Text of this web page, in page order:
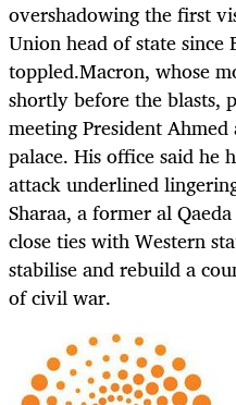
overshadowing the first
Union head of state since
toppled.Macron, whose
shortly before the blasts,
meeting President
palace. His office said he
attack underlined
Sharaa, a former al
close ties with Western
stabilise and rebuild a
of civil war.